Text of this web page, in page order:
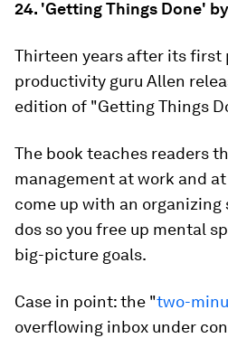
24. 'Getting Things Done'
Thirteen years after its first
productivity guru Allen
edition of "Getting Things
The book teaches readers
management at work and
come up with an
dos so you free up mental
big-picture goals.
Case in point: the "two-
overflowing inbox under